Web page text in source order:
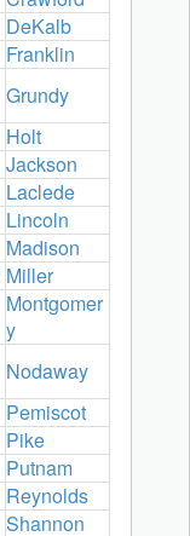
DeKalb
Franklin
Grundy
Holt
Jackson
Laclede
Lincoln
Madison
Miller
Montgomer
y
Nodaway
Pemiscot
Pike
Putnam
Reynolds
Shannon